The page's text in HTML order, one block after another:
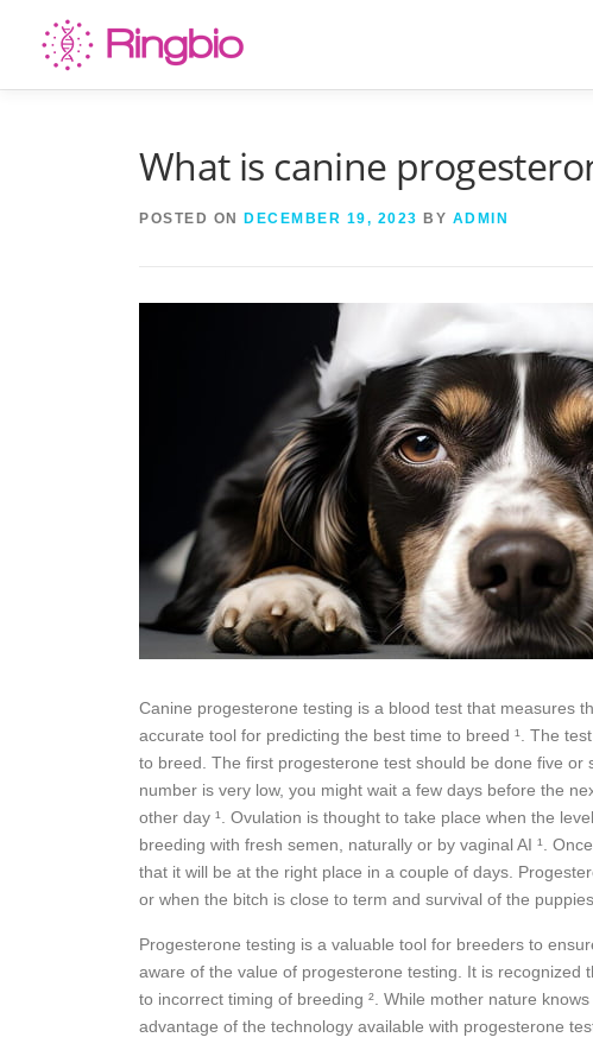
content
What is canine
POSTED ON DECEMBER 19, 2023 BY ADMIN
Canine progesterone testing is a blood test that measures
accurate tool for predicting the best time to breed ¹. The
to breed. The first progesterone test should be done five
number is very low, you might wait a few days before the
other day ¹. Ovulation is thought to take place when the
breeding with fresh semen, naturally or by vaginal AI ¹.
that it will be at the right place in a couple of days.
or when the bitch is close to term and survival of the
Progesterone testing is a valuable tool for breeders to
aware of the value of progesterone testing. It is
to incorrect timing of breeding ². While mother nature
advantage of the technology available with progesterone